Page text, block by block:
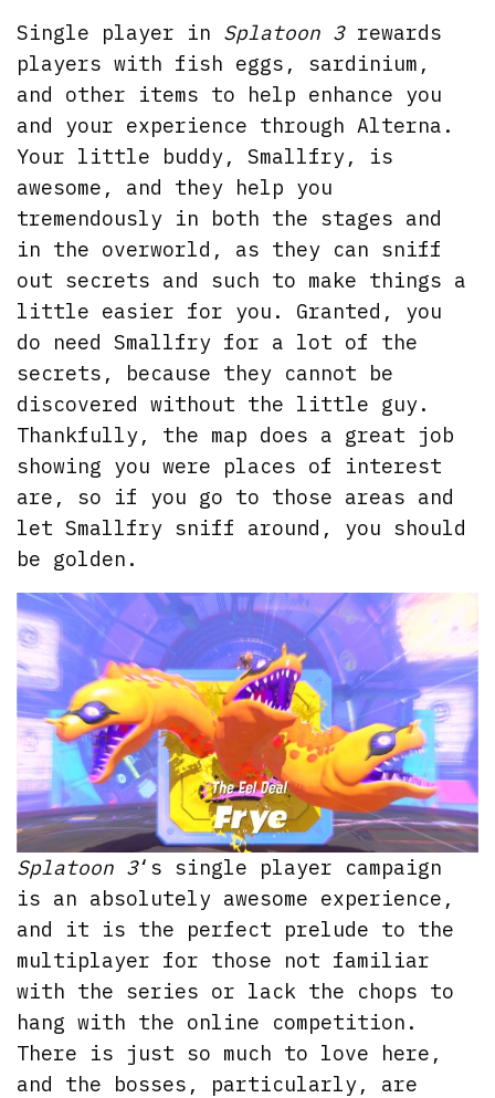
Single player in Splatoon 3rewards
players with fish eggs, sardinium,
and other items to help enhance you
and your experience through Alterna.
Your little buddy, Smallfry, is
awesome, and they help you
tremendously in both the stages and
in the overworld, as they can sniff
out secrets and such to make things a
little easier for you. Granted, you
do need Smallfry for a lot of the
secrets, because they cannot be
discovered without the little guy.
Thankfully, the map does a great job
showing you were places of interest
are, so if you go to those areas and
let Smallfry sniff around, you should
be golden.
Splatoon 3‘s single player campaign
is an absolutely awesome experience,
and it is the perfect prelude to the
multiplayer for those not familiar
with the series or lack the chops to
hang with the online competition.
There is just so much to love here,
and the bosses, particularly, are